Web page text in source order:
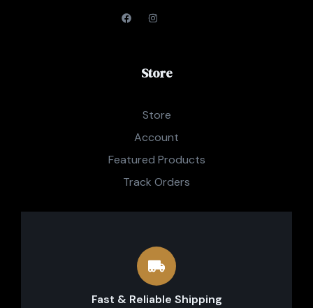
Store
Store
Account
Featured Products
Track Orders
Fast & Reliable Shipping